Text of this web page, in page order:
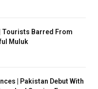
Tourists Barred From
Muluk
| Pakistan Debut With